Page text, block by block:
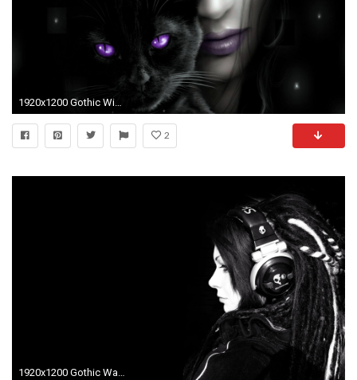
2
1920x1200 Gothic Wallpaper